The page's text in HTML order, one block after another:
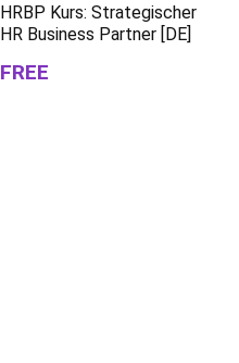
HRBP Kurs: Strategischer
HR Business Partner [DE]
FREE